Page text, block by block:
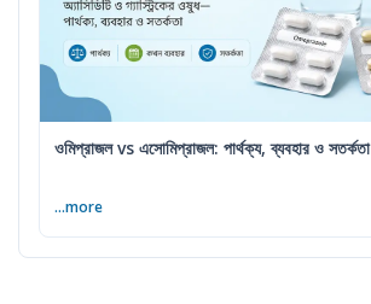
ওমিপ্রাজল vs এসোমিপ্রাজল: পার্থক্য, ব্যবহার ও সতর্কতা
...more